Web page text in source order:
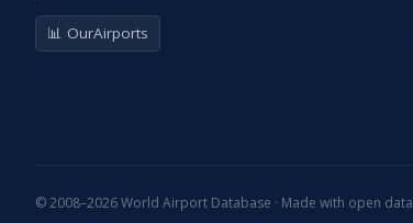
📊 OurAirports
© 2008–2026 World Airport Database · Made with open data